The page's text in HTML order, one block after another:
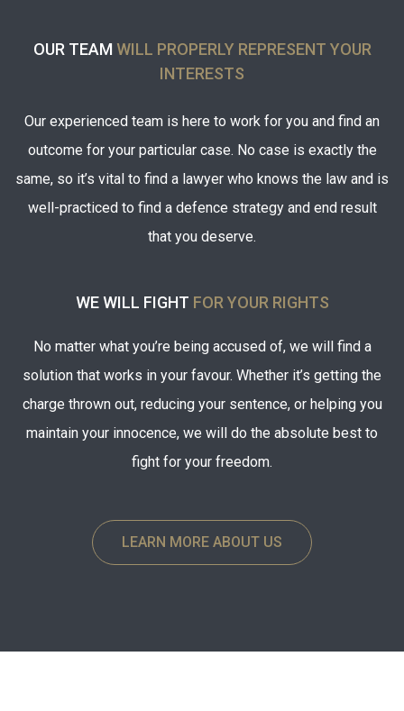
OUR TEAM WILL PROPERLY REPRESENT YOUR
INTERESTS
Our experienced team is here to work for you and find an
outcome for your particular case. No case is exactly the
same, so it’s vital to find a lawyer who knows the law and is
well-practiced to find a defence strategy and end result
that you deserve.
WE WILL FIGHT FOR YOUR RIGHTS
No matter what you’re being accused of, we will find a
solution that works in your favour. Whether it’s getting the
charge thrown out, reducing your sentence, or helping you
maintain your innocence, we will do the absolute best to
fight for your freedom.
LEARN MORE ABOUT US